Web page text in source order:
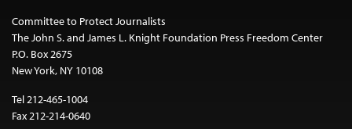
Committee to Protect Journalists
The John S. and James L. Knight Foundation Press Freedom Center
P.O. Box 2675
New York, NY 10108
Tel 212-465-1004
Fax 212-214-0640